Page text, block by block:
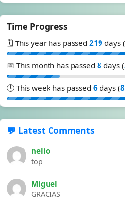
Time Progress
🗓️ This year has passed 219 days (
📅 This month has passed 8 days (
🕒 This week has passed 6 days (
💬 Latest Comments
nelio
top
Miguel
GRACIAS